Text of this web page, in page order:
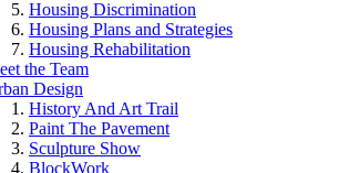
Housing Discrimination
Housing Plans and Strategies
Housing Rehabilitation
the Team
Design
History And Art Trail
Paint The Pavement
Sculpture Show
BlockWork